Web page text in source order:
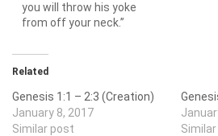
you will throw his yoke
from off your neck.”
Related
Genesis 1:1 – 2:3 (Creation)
January 8, 2017
Similar post